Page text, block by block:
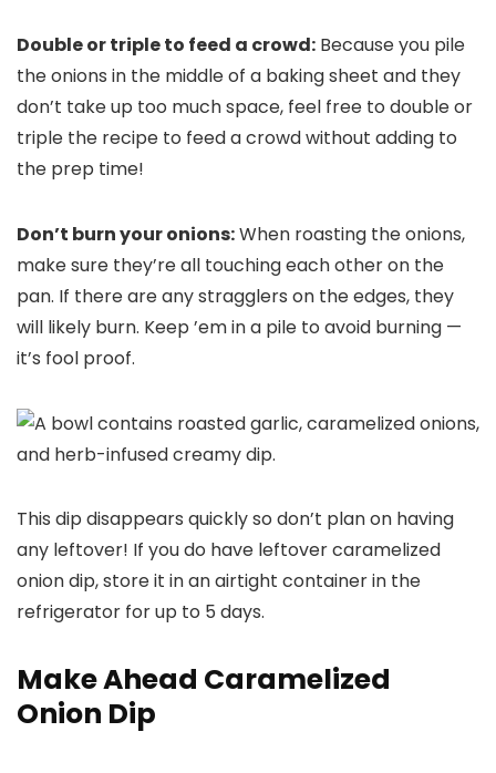
Double or triple to feed a crowd: Because you pile
the onions in the middle of a baking sheet and they
don’t take up too much space, feel free to double or
triple the recipe to feed a crowd without adding to
the prep time!
Don’t burn your onions:When roasting the onions,
make sure they’re all touching each other on the
pan. If there are any stragglers on the edges, they
will likely burn. Keep ’em in a pile to avoid burning —
it’s fool proof.
This dip disappears quickly so don’t plan on having
any leftover! If you do have leftover caramelized
onion dip, store it in an airtight container in the
refrigerator for up to 5 days.
Make Ahead Caramelized
Onion Dip